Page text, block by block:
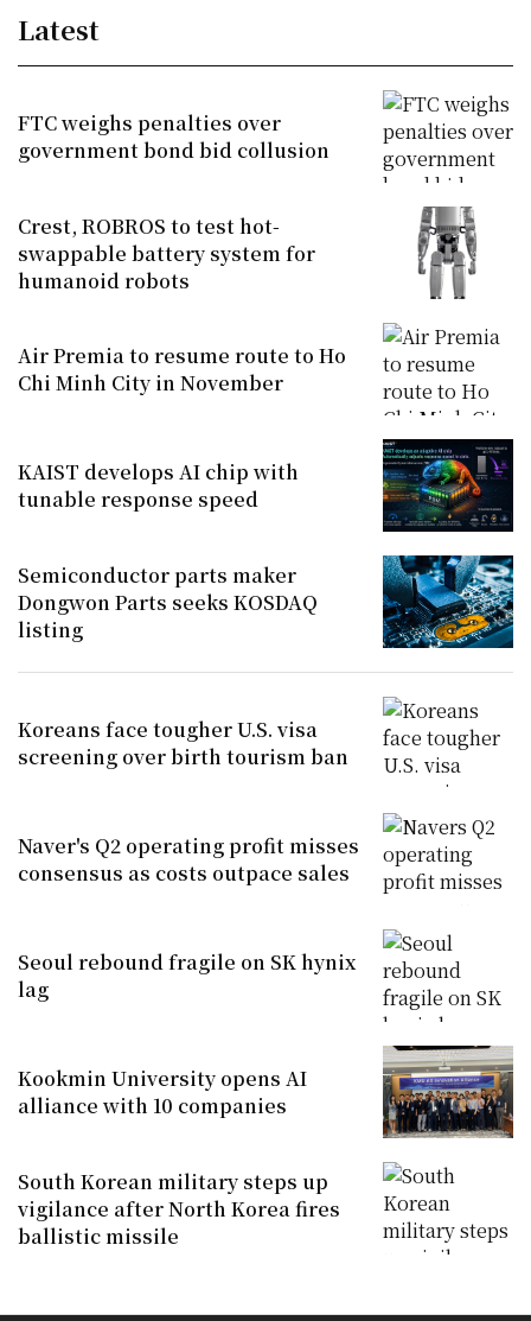
Latest
FTC weighs penalties over
government bond bid collusion
Crest, ROBROS to test hot-
swappable battery system for
humanoid robots
Air Premia to resume route to Ho
Chi Minh City in November
KAIST develops AI chip with
tunable response speed
Semiconductor parts maker
Dongwon Parts seeks KOSDAQ
listing
Koreans face tougher U.S. visa
screening over birth tourism ban
Naver's Q2 operating profit misses
consensus as costs outpace sales
Seoul rebound fragile on SK hynix
lag
Kookmin University opens AI
alliance with 10 companies
South Korean military steps up
vigilance after North Korea fires
ballistic missile